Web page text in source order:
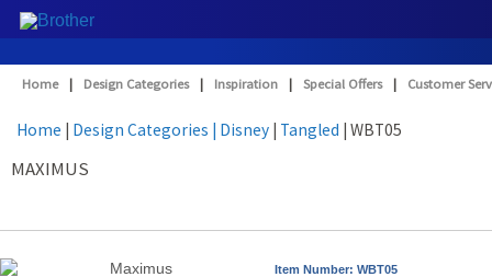
Home | Design Categories | Inspiration | Special Offers | Customer
Home | Design Categories | Disney | Tangled | WBT05
MAXIMUS
Item Number: WBT05